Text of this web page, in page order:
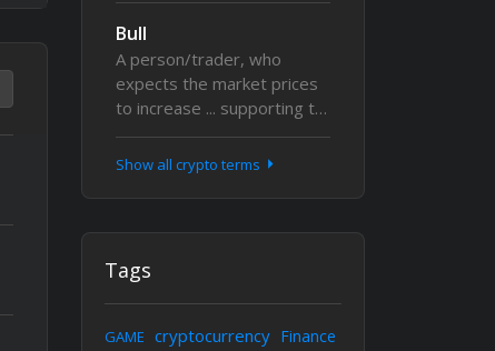
Bull
A person/trader, who
expects the market prices
to increase ... supporting t…
Show all crypto terms
Tags
GAME cryptocurrency Finance